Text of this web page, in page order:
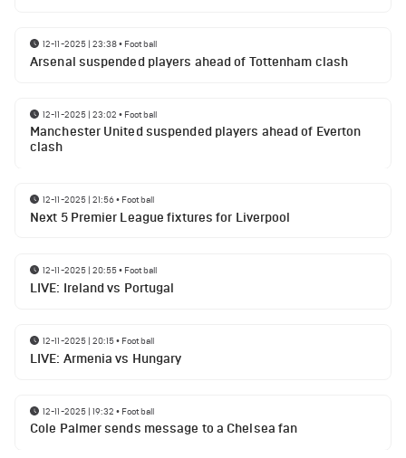
12-11-2025 | 23:38• Football
Arsenal suspended players ahead of Tottenham clash
12-11-2025 | 23:02 • Football
Manchester United suspended players ahead of Everton
clash
12-11-2025 | 21:56• Football
Next 5 Premier League fixtures for Liverpool
12-11-2025 | 20:55• Football
LIVE: Ireland vs Portugal
12-11-2025 | 20:15• Football
LIVE: Armenia vs Hungary
12-11-2025 | 19:32 • Football
Cole Palmer sends message to a Chelsea fan